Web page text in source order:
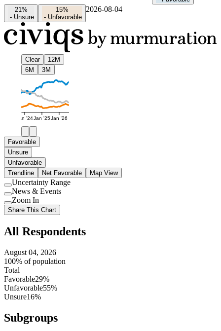
21%
- Unsure
15%
- Unfavorable
2026-08-04
Clear
12M
6M
3M
Jan '24Jan '25Jan '26
Favorable
Unsure
Unfavorable
Trendline
Net Favorable Map View
Use
setting
Uncertainty Range
Use
setting
News & Events
Use
setting
Zoom In
Share This Chart
All Respondents
August 04, 2026
100% of population
Total
Favorable29%
Unfavorable55%
Unsure16%
Subgroups